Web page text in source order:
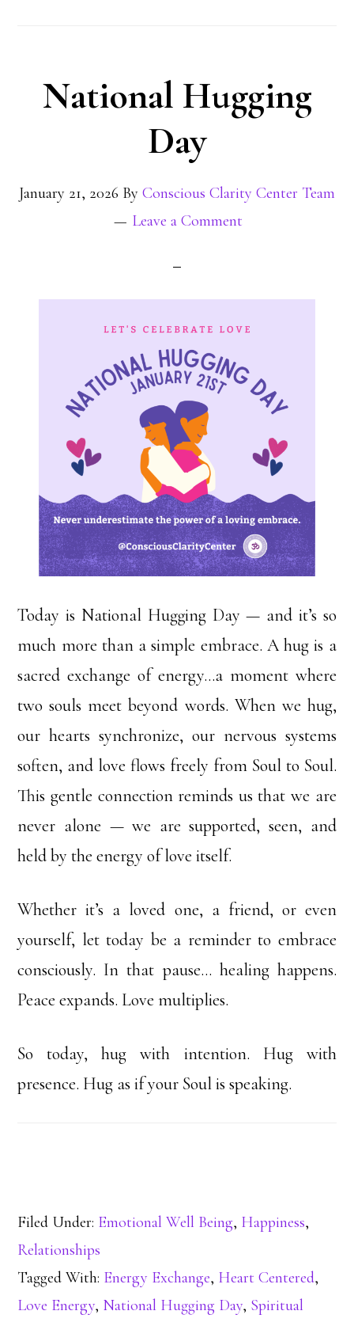
National Hugging
Day
January 21, 2026 By Conscious Clarity Center Team
Leave a Comment
Today is National Hugging Day — and it’s so
much more than a simple embrace. A hug is a
sacred exchange of energy…a moment where
two souls meet beyond words. When we hug,
our hearts synchronize, our nervous systems
soften, and love flows freely from Soul to Soul.
This gentle connection reminds us that we are
never alone — we are supported, seen, and
held by the energy of love itself.
Whether it’s a loved one, a friend, or even
yourself, let today be a reminder to embrace
consciously. In that pause… healing happens.
Peace expands. Love multiplies.
So today, hug with intention. Hug with
presence. Hug as if your Soul is speaking.
Filed Under: Emotional Well Being, Happiness,
Relationships
Tagged With: Energy Exchange, Heart Centered,
Love Energy, National Hugging Day, Spiritual